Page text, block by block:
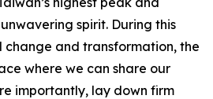
spirit. During this
and transformation, the
where we can share our
importantly, lay down firm